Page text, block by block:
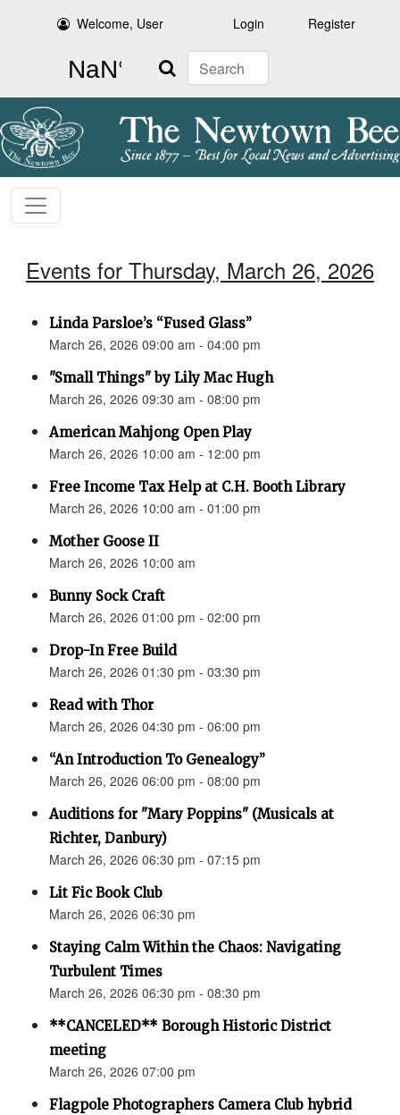
Welcome, User Login Register
Search
Events for Thursday, March 26, 2026
Linda Parsloe’s “Fused Glass”
March 26, 2026 09:00 am - 04:00 pm
"Small Things" by Lily Mac Hugh
March 26, 2026 09:30 am - 08:00 pm
American Mahjong Open Play
March 26, 2026 10:00 am - 12:00 pm
Free Income Tax Help at C.H. Booth Library
March 26, 2026 10:00 am - 01:00 pm
Mother Goose II
March 26, 2026 10:00 am
Bunny Sock Craft
March 26, 2026 01:00 pm - 02:00 pm
Drop-In Free Build
March 26, 2026 01:30 pm - 03:30 pm
Read with Thor
March 26, 2026 04:30 pm - 06:00 pm
“An Introduction To Genealogy”
March 26, 2026 06:00 pm - 08:00 pm
Auditions for "Mary Poppins" (Musicals at
Richter, Danbury)
March 26, 2026 06:30 pm - 07:15 pm
Lit Fic Book Club
March 26, 2026 06:30 pm
Staying Calm Within the Chaos: Navigating
Turbulent Times
March 26, 2026 06:30 pm - 08:30 pm
**CANCELED** Borough Historic District
meeting
March 26, 2026 07:00 pm
Flagpole Photographers Camera Club hybrid